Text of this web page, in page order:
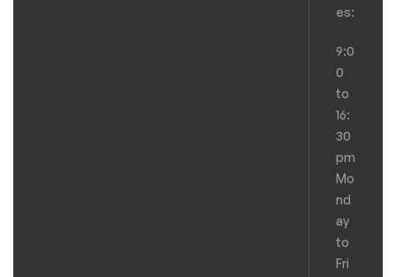
es:
9:0
0
to
16:
30
pm
Mo
nd
ay
to
Fri